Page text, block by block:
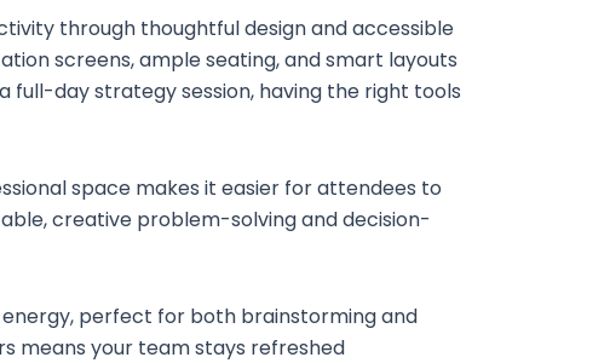
through thoughtful design and accessible
screens, ample seating, and smart layouts
full-day strategy session, having the right tools
space makes it easier for attendees to
creative problem-solving and decision-
perfect for both brainstorming and
means your team stays refreshed